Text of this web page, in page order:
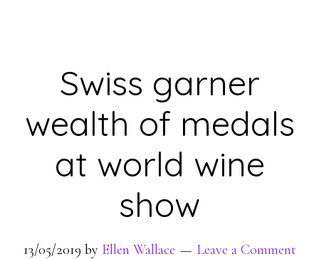
Swiss garner
wealth of medals
at world wine
show
13/05/2019 by Ellen Wallace Leave a Comment